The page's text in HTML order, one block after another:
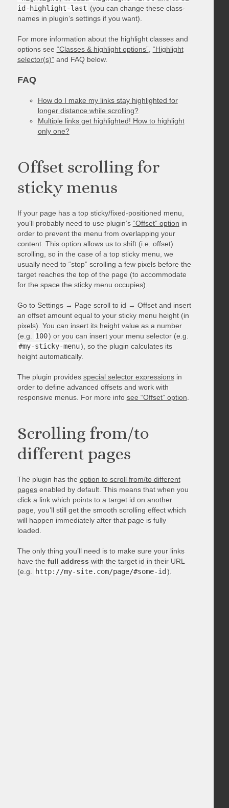
id-highlight-last (you can change these class-
names in plugin’s settings if you want).
For more information about the highlight classes and
options see “Classes & highlight options”, “Highlight
selector(s)”and FAQ below.
FAQ
How do I make my links stay highlighted for
longer distance while scrolling?
Multiple links get highlighted! How to highlight
only one?
Offset scrolling for
sticky menus
If your page has a top sticky/fixed-positioned menu,
you’ll probably need to use plugin’s “Offset” option in
order to prevent the menu from overlapping your
content. This option allows us to shift (i.e. offset)
scrolling, so in the case of a top sticky menu, we
usually need to “stop” scrolling a few pixels before the
target reaches the top of the page (to accommodate
for the space the sticky menu occupies).
Go to Settings → Page scroll to id → Offset and insert
an offset amount equal to your sticky menu height (in
pixels). You can insert its height value as a number
(e.g.
100) or you can insert your menu selector (e.g.
#my-sticky-menu), so the plugin calculates its
height automatically.
The plugin provides special selector expressionsin
order to define advanced offsets and work with
responsive menus. For more info see “Offset” option
Scrolling from/to
different pages
The plugin has the option to scroll from/to different
pagesenabled by default. This means that when you
click a link which points to a target id on another
page, you’ll still get the smooth scrolling effect which
will happen immediately after that page is fully
loaded.
The only thing you’ll need is to make sure your links
have the full addresswith the target id in their URL
(e.g.
http://my-site.com/page/#some-id ).